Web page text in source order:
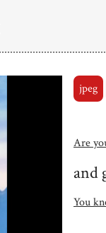
jpeg
Are
and
You